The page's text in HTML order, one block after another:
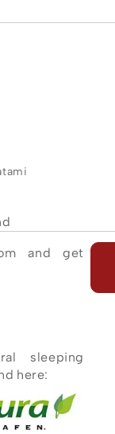
and get
sleeping
here: